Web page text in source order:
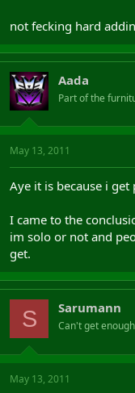
not fecking hard
Aada
Part of the
May 13, 2011
Aye it is because i
I came to the
im solo or not and
get.
S Sarumann
Can't get
May 13, 2011